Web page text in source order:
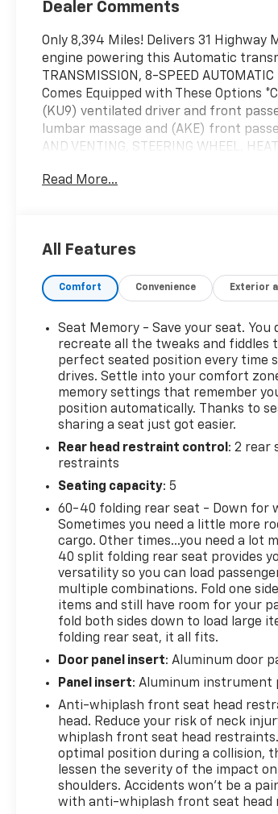
Dealer Comments
Only 8,394 Miles! Delivers 31 Highway
engine powering this Automatic
TRANSMISSION, 8-SPEED
Comes Equipped with These Options
(KU9) ventilated driver and front
lumbar massage and (AKE) front
AND VENTING, STEERING WHEEL,
FRONT PASSENGER seat cushions
Read More...
All Features
Comfort Convenience Exterior
Seat Memory - Save your seat. You
recreate all the tweaks and fiddles
perfect seated position every time
drives. Settle into your comfort
memory settings that remember
position automatically. Thanks to
sharing a seat just got easier.
Rear head restraint control : 2 rear
restraints
Seating capacity: 5
60-40 folding rear seat - Down for
Sometimes you need a little more
cargo. Other times...you need a lot
40 split folding rear seat provides
versatility so you can load
multiple combinations. Fold one
items and still have room for your
fold both sides down to load large
folding rear seat, it all fits.
Door panel insert: Aluminum door
Panel insert: Aluminum instrument
Anti-whiplash front seat head
head. Reduce your risk of neck
whiplash front seat head
optimal position during a collision,
lessen the severity of the impact
shoulders. Accidents won’t be a
with anti-whiplash front seat head